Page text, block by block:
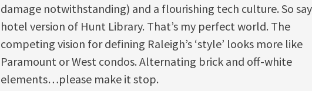
damage notwithstanding) and a flourishing tech culture. So
hotel version of Hunt Library. That’s my perfect world. The
competing vision for defining Raleigh’s ‘style’ looks more like
Paramount or West condos. Alternating brick and off-white
elements…please make it stop.